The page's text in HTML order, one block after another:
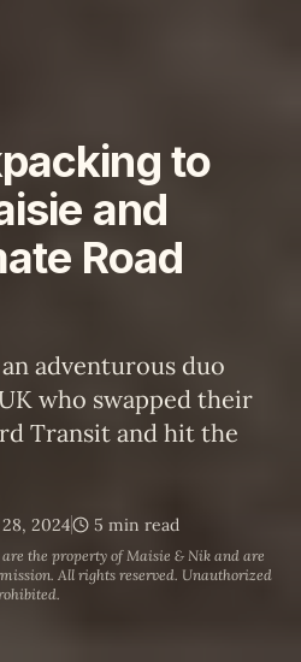
to
and
Road
adventurous duo
who swapped their
Transit and hit the
2024 5 min read
the property ofMaisie & Nik and are
All rights reserved. Unauthorized